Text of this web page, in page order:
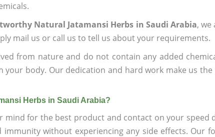
Natural Jatamansi Herbs in Saudi Arabia,
mail us or call us to tell us about your requirements.
from nature and do not contain any added
your body. Our dedication and hard work make us
Herbs in Saudi Arabia?
mind for the best product and contact on your
without experiencing any side effects. Our